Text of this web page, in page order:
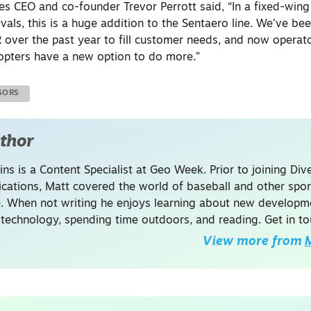
CEO and co-founder Trevor Perrott said, “In a fixed-
this is a huge addition to the Sentaero line. We’ve
over the past year to fill customer needs, and now
have a new option to do more.”
is a Content Specialist at Geo Week. Prior to joining
Matt covered the world of baseball and other
When not writing he enjoys learning about new
spending time outdoors, and reading. Get in
View more from